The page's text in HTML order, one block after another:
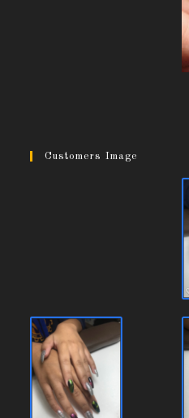
Customers Image